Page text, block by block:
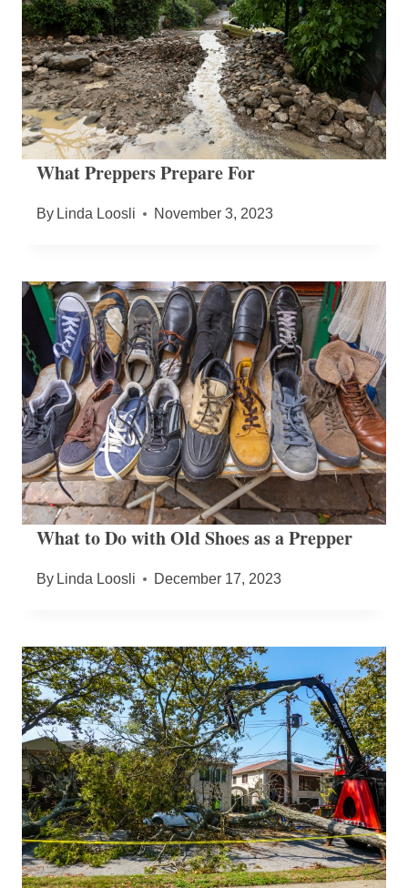
What Preppers Prepare For
By Linda Loosli November 3, 2023
What to Do with Old Shoes as a Prepper
By Linda Loosli December 17, 2023